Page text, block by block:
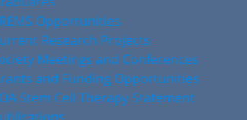
Opportunities
Research Projects
Meetings and Conferences
and Funding Opportunities
Stem Cell Therapy Statement